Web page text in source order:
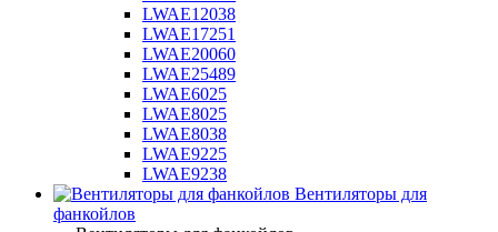
LWAE12038
LWAE17251
LWAE20060
LWAE25489
LWAE6025
LWAE8025
LWAE8038
LWAE9225
LWAE9238
Вентиляторы для
фанкойлов